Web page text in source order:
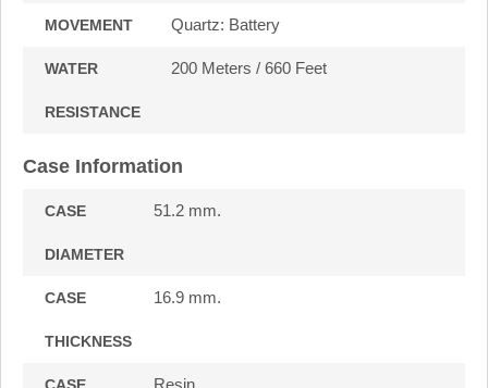
MOVEMENT Quartz: Battery
WATER
RESISTANCE
200 Meters / 660 Feet
Case Information
CASE
DIAMETER
51.2 mm.
CASE
THICKNESS
16.9 mm.
Resin